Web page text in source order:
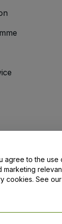
Us
agree to the
marketing
cookies. See our